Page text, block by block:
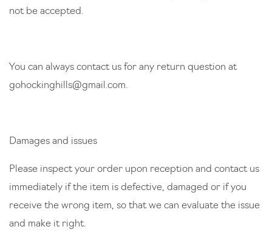
not be accepted.
You can always contact us for any return question at
gohockinghills@gmail.com.
Damages and issues
Please inspect your order upon reception and contact us
immediately if the item is defective, damaged or if you
receive the wrong item, so that we can evaluate the issue
and make it right.